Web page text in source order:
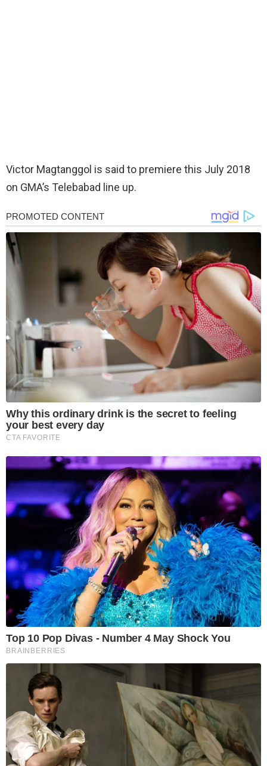
Victor Magtanggol is said to premiere this July 2018
on GMA’s Telebabad line up.